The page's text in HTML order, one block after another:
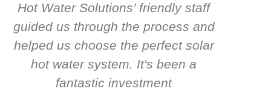
Hot Water Solutions’ friendly staff
guided us through the process and
helped us choose the perfect solar
hot water system. It's been a
fantastic investment